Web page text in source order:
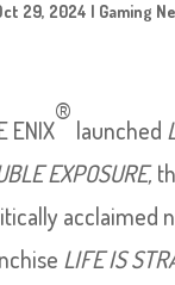
29, 2024 | Gaming
ENIX
®
launched
EXPOSURE,
acclaimed
LIFE IS